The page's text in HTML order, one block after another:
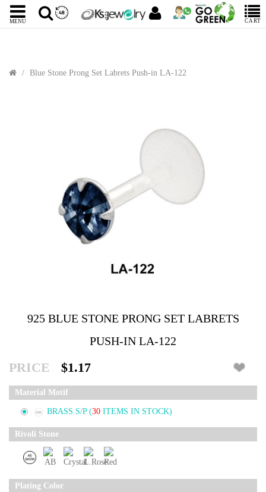
MENU CART
Blue Stone Prong Set Labrets Push-in LA-122
925 BLUE STONE PRONG SET LABRETS
PUSH-IN LA-122
PRICE $1.17
Material Motif
BRASS S/P (30 ITEMS IN STOCK)
Rivoli Stone
Plating Color